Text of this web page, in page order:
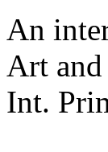
An
Art
Int.